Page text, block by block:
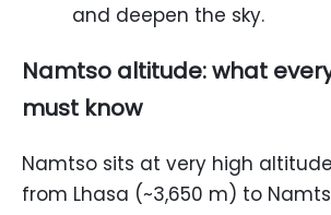
and deepen the sky.
Namtso altitude: what
must know
Namtso sits at very high
from Lhasa (~3,650 m) to